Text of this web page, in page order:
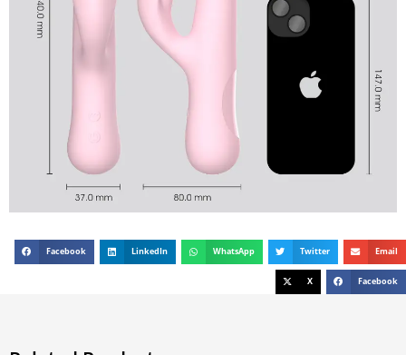
Facebook LinkedIn WhatsApp Twitter Email
X Facebook